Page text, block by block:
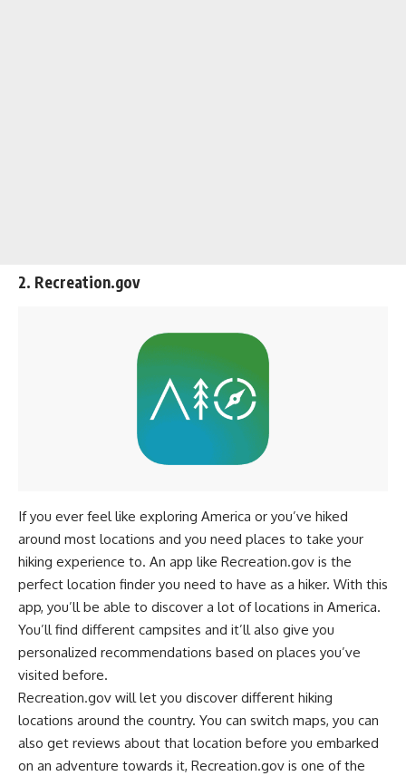
2. Recreation.gov
If you ever feel like exploring America or you’ve hiked
around most locations and you need places to take your
hiking experience to. An app like Recreation.gov is the
perfect location finder you need to have as a hiker. With this
app, you’ll be able to discover a lot of locations in America.
You’ll find different campsites and it’ll also give you
personalized recommendations based on places you’ve
visited before.
Recreation.gov will let you discover different hiking
locations around the country. You can switch maps, you can
also get reviews about that location before you embarked
on an adventure towards it, Recreation.gov is one of the